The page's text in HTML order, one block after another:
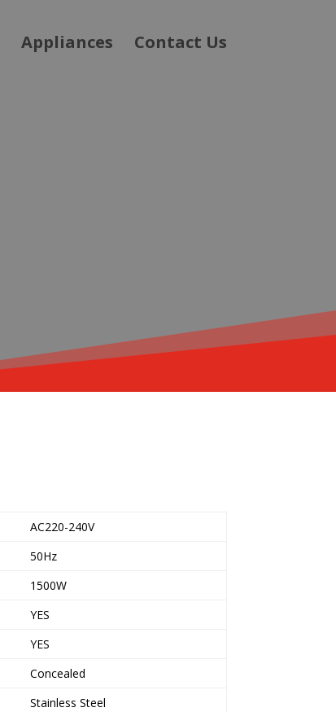
Appliances Contact Us
AC220-240V
50Hz
1500W
YES
YES
Concealed
Stainless Steel